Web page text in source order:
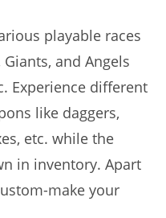
playable races
and Angels
Experience different
like daggers,
etc. while the
in inventory. Apart
make your